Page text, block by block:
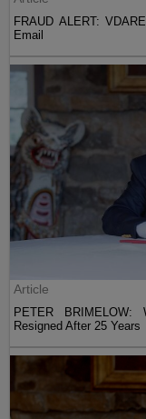
FRAUD ALERT:
Email
Article
PETER BRIMELOW:
Resigned After 25 Years